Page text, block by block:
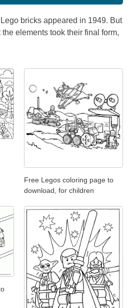
bricks appeared in 1949. But
elements took their final form,
Free Legos coloring page to
download, for children